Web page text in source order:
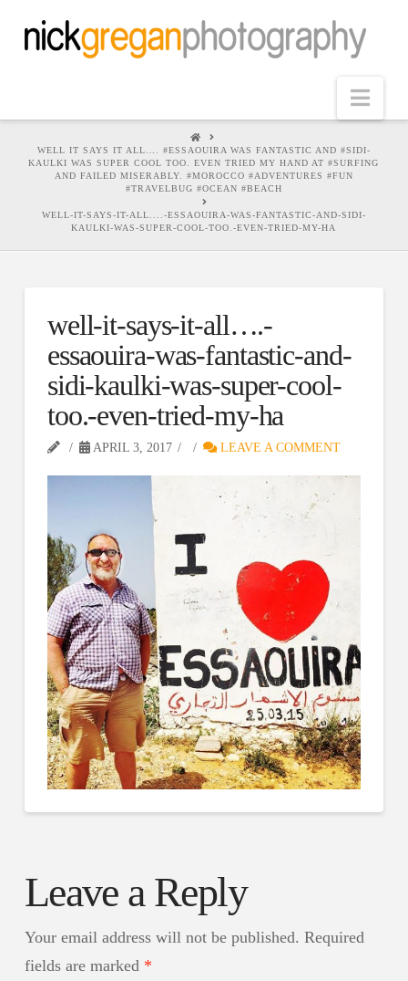
HOME
WELL IT SAYS IT ALL…. #ESSAOUIRA WAS FANTASTIC AND #SIDI-
KAULKI WAS SUPER COOL TOO. EVEN TRIED MY HAND AT #SURFING
AND FAILED MISERABLY. #MOROCCO #ADVENTURES #FUN
#TRAVELBUG #OCEAN #BEACH
WELL-IT-SAYS-IT-ALL....-ESSAOUIRA-WAS-FANTASTIC-AND-SIDI-
KAULKI-WAS-SUPER-COOL-TOO.-EVEN-TRIED-MY-HA
well-it-says-it-all….-
essaouira-was-fantastic-and-
sidi-kaulki-was-super-cool-
too.-even-tried-my-ha
APRIL 3, 2017 LEAVE A COMMENT
Leave a Reply
Your email address will not be published. Required
fields are marked *